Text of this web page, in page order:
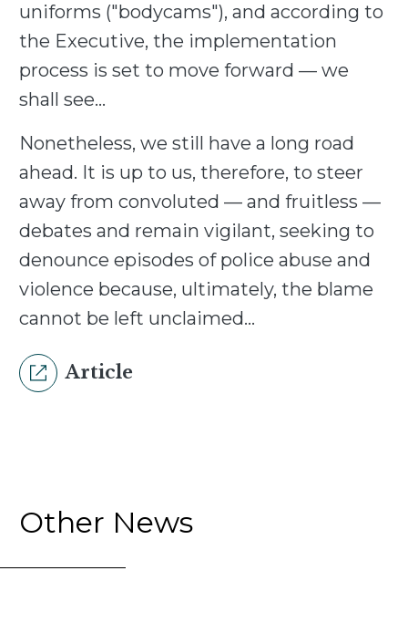
uniforms ("bodycams"), and according to
the Executive, the implementation
process is set to move forward — we
shall see…
Nonetheless, we still have a long road
ahead. It is up to us, therefore, to steer
away from convoluted — and fruitless —
debates and remain vigilant, seeking to
denounce episodes of police abuse and
violence because, ultimately, the blame
cannot be left unclaimed…
Article
Other News